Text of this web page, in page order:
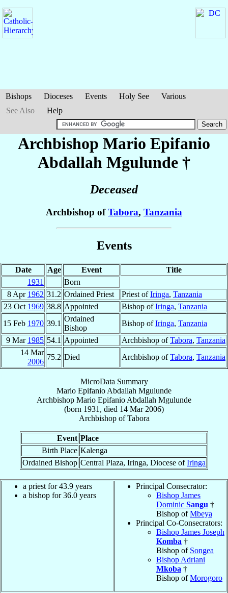
Bishops Dioceses Events Holy See
Various
See Also
Help
Archbishop Mario Epifanio
Abdallah Mgulunde †
Deceased
Archbishop ofTabora, Tanzania
Events
Date Age Event
Title
1931
Born
8 Apr 1962 31.2 Ordained Priest Priest ofIringa, Tanzania
23 Oct 1969 38.8 Appointed Bishop ofIringa, Tanzania
15 Feb 1970 39.1
Ordained
Bishop
Bishop ofIringa, Tanzania
9 Mar 1985 54.1 Appointed Archbishop ofTabora, Tanzania
14 Mar
2006
75.2 Died Archbishop ofTabora, Tanzania
MicroData Summary
Mario Epifanio Abdallah Mgulunde
Archbishop Mario Epifanio Abdallah Mgulunde
(born 1931, died 14 Mar 2006)
ArchbishopofTabora
Event Place
Birth Place Kalenga
Ordained Bishop Central Plaza, Iringa, Diocese ofIringa
a priest for 43.9 years
a bishop for 36.0 years
Principal Consecrator:
Bishop James
Dominic Sangu †
Bishop ofMbeya
Principal Co-Consecrators:
Bishop James Joseph
Komba †
Bishop of Songea
Bishop Adriani
Mkoba †
Bishop ofMorogoro